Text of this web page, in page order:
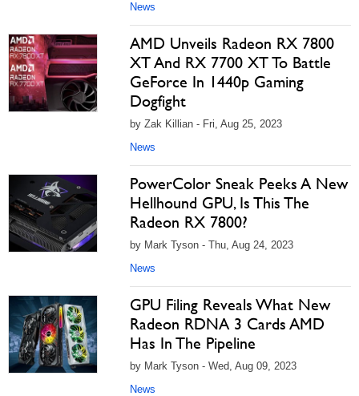
News
AMD Unveils Radeon RX 7800
XT And RX 7700 XT To Battle
GeForce In 1440p Gaming
Dogfight
by Zak Killian - Fri, Aug 25, 2023
News
PowerColor Sneak Peeks A New
Hellhound GPU, Is This The
Radeon RX 7800?
by Mark Tyson - Thu, Aug 24, 2023
News
GPU Filing Reveals What New
Radeon RDNA 3 Cards AMD
Has In The Pipeline
by Mark Tyson - Wed, Aug 09, 2023
News